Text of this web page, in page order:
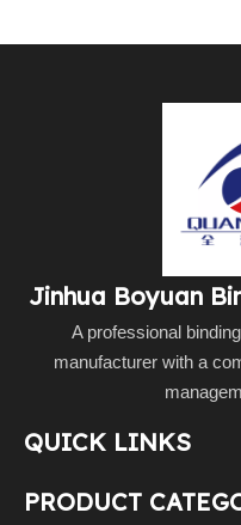
Jinhua Boyuan
A professional
manufacturer with a
QUICK LINKS
PRODUCT